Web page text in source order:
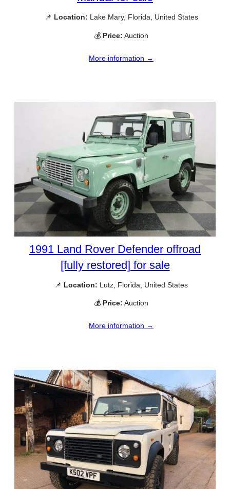
📌 Location: Lake Mary, Florida, United States
💰 Price: Auction
More information →
1991 Land Rover Defender offroad
[fully restored] for sale
📌 Location: Lutz, Florida, United States
💰 Price: Auction
More information →